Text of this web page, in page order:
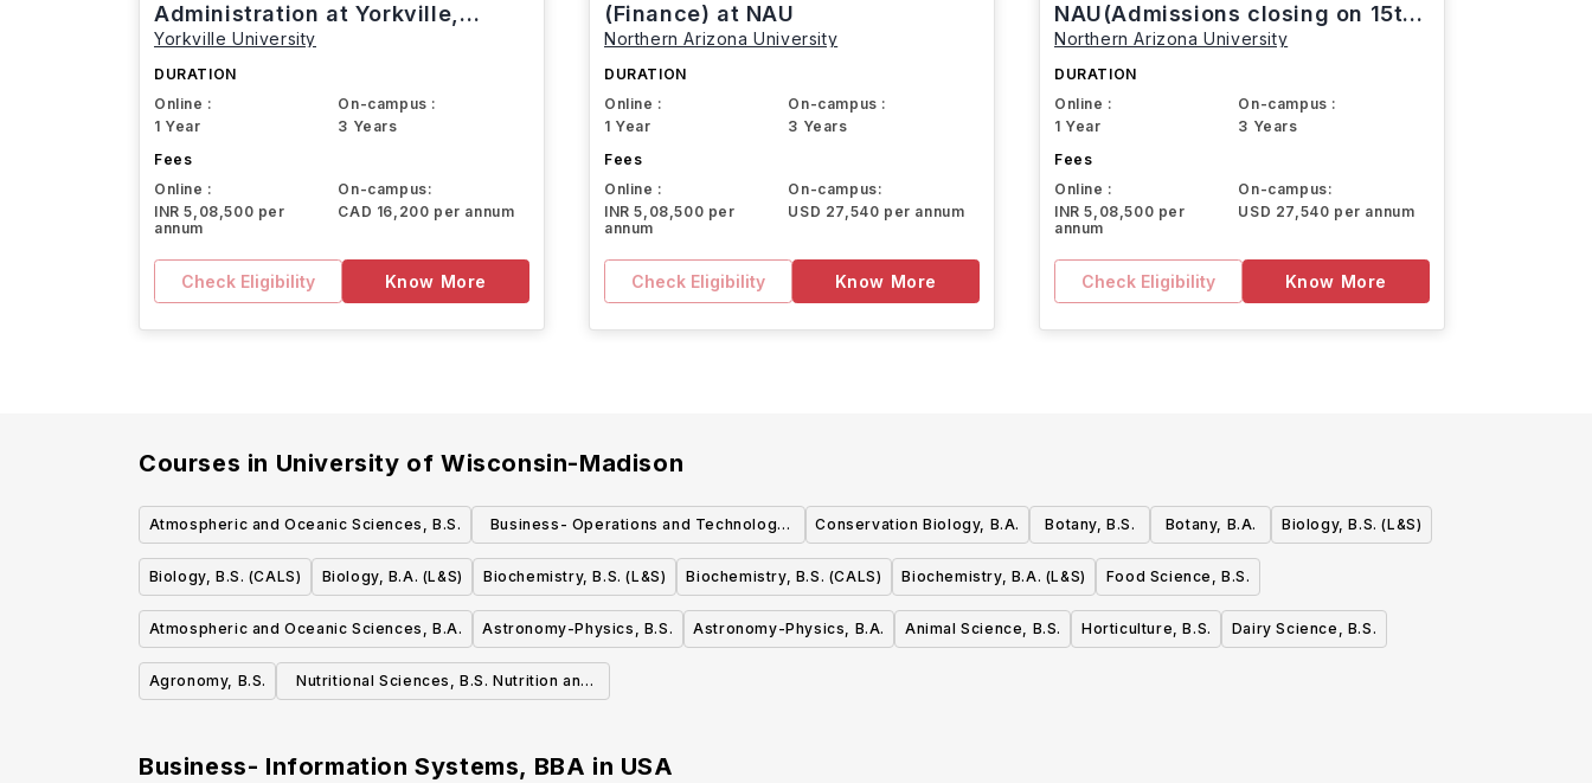
Administration at Yorkville,
Canada
Yorkville University
DURATION
Online :
1 Year
On-campus :
3 Years
Fees
Online :
INR 5,08,500 per
annum
On-campus:
CAD 16,200 per annum
Check Eligibility Know More
(Finance) at NAU
Northern Arizona University
DURATION
Online :
1 Year
On-campus :
3 Years
Fees
Online :
INR 5,08,500 per
annum
On-campus:
USD 27,540 per annum
Check Eligibility Know More
NAU(Admissions closing on 15th
March)
Northern Arizona University
DURATION
Online :
1 Year
On-campus :
3 Years
Fees
Online :
INR 5,08,500 per
annum
On-campus:
USD 27,540 per annum
Check Eligibility Know More
Courses in University of Wisconsin-Madison
Atmospheric and Oceanic Sciences, B.S.
Business- Operations and Technology
Management, BBA
Conservation Biology, B.A. Botany, B.S. Botany, B.A. Biology, B.S. (L&S)
Biology, B.S. (CALS) Biology, B.A. (L&S) Biochemistry, B.S. (L&S) Biochemistry, B.S. (CALS) Biochemistry, B.A. (L&S) Food Science, B.S.
Atmospheric and Oceanic Sciences, B.A. Astronomy-Physics, B.S. Astronomy-Physics, B.A. Animal Science, B.S. Horticulture, B.S. Dairy Science, B.S.
Agronomy, B.S.
Nutritional Sciences, B.S. Nutrition and
Business- Information Systems, BBA in USA